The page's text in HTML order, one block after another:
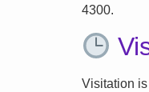
4300.
Visitation